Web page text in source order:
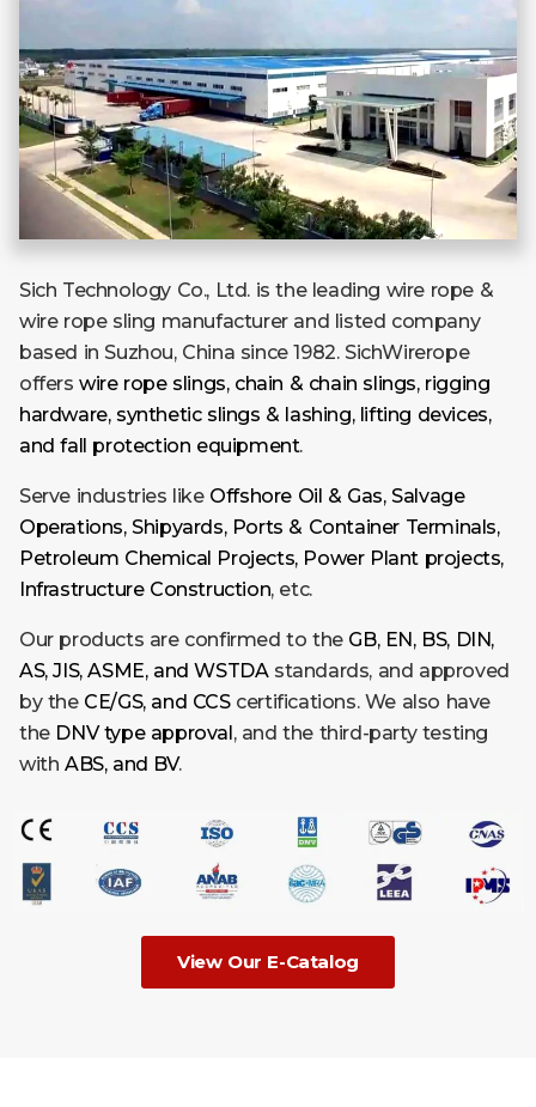
Sich Technology Co., Ltd. is the leading wire rope &
wire rope sling manufacturer and listed company
based in Suzhou, China since 1982. SichWirerope
offerswire rope slings, chain & chain slings, rigging
hardware, synthetic slings & lashing, lifting devices,
and fall protection equipment.
Serve industries like Offshore Oil & Gas, Salvage
Operations, Shipyards, Ports & Container Terminals,
Petroleum Chemical Projects, Power Plant projects,
Infrastructure Construction, etc.
Our products are confirmed to the GB, EN, BS, DIN,
AS, JIS, ASME, and WSTDAstandards, and approved
by the CE/GS, and CCScertifications. We also have
the DNV type approval , and the third-party testing
with ABS, and BV.
View Our E-Catalog